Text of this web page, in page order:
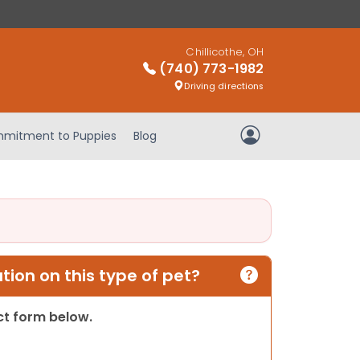
Chillicothe, OH
(740) 773-1982
Driving directions
to Puppies Blog My Account
on this type of pet?
form below.